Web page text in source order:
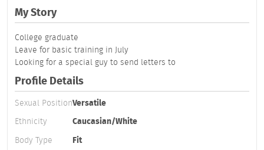
My Story
College graduate
Leave for basic training in July
Looking for a special guy to send letters to
Profile Details
Sexual PositionVersatile
Ethnicity
Caucasian/White
Body Type
Fit